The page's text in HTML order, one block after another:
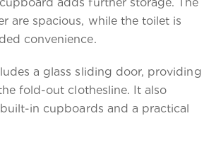
are spacious, while the toilet is
convenience.
a glass sliding door, providing
fold-out clothesline. It also
in cupboards and a practical